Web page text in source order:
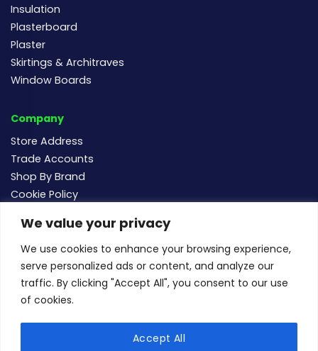
We value your privacy
We use cookies to enhance your browsing experience,
serve personalized ads or content, and analyze our
traffic. By clicking "Accept All", you consent to our use
of cookies.
Accept All
Insulation
Plasterboard
Plaster
Skirtings & Architraves
Window Boards
Company
Store Address
Trade Accounts
Shop By Brand
Cookie Policy
Follow us
sales@buildersmegastore.co.uk
Copyright Builders Megastore Limited © 2024 - Company